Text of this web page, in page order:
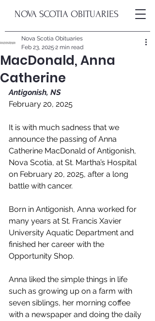
NOVA SCOTIA OBITUARIES
MacDonald, Anna
Catherine
Nova Scotia Obituaries
Feb 23, 2025 2 min read
Antigonish, NS
February 20, 2025
It is with much sadness that we
announce the passing of Anna
Catherine MacDonald of Antigonish,
Nova Scotia, at St. Martha’s Hospital
on February 20, 2025, after a long
battle with cancer.
Born in Antigonish, Anna worked for
many years at St. Francis Xavier
University Aquatic Department and
finished her career with the
Opportunity Shop.
Anna liked the simple things in life
such as growing up on a farm with
seven siblings, her morning coffee
with a newspaper and doing the daily